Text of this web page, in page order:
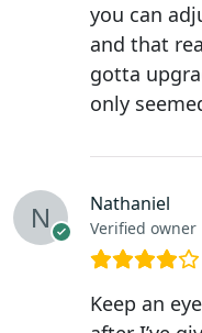
you can
and that
gotta
only
Nathaniel
Verified owner
Keep an